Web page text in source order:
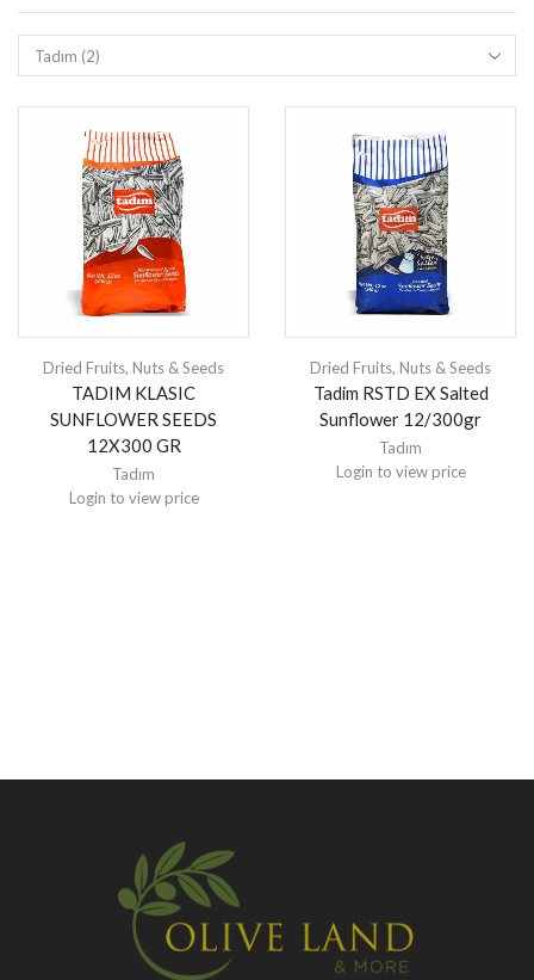
Dried Fruits, Nuts & Seeds
TADIM KLASIC
SUNFLOWER SEEDS
12X300 GR
Tadım
Login to view price
Dried Fruits, Nuts & Seeds
Tadim RSTD EX Salted
Sunflower 12/300gr
Tadım
Login to view price